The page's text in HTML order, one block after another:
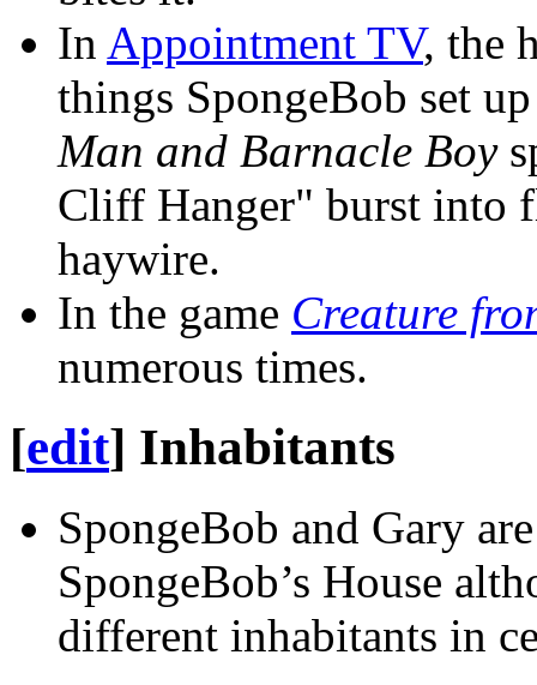
In Appointment TV, the
things SpongeBob set
Man and Barnacle Boy
Cliff Hanger" burst into
haywire.
In the game Creature
numerous times.
[edit] Inhabitants
SpongeBob and Gary
SpongeBob’s House
different inhabitants in